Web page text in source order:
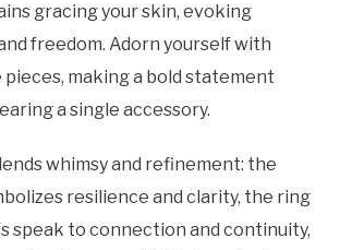
gracing your skin, evoking
freedom. Adorn yourself with
making a bold statement
a single accessory.
whimsy and refinement: the
resilience and clarity, the ring
speak to connection and continuity,